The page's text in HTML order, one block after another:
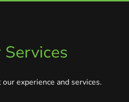
Services
experience and services.